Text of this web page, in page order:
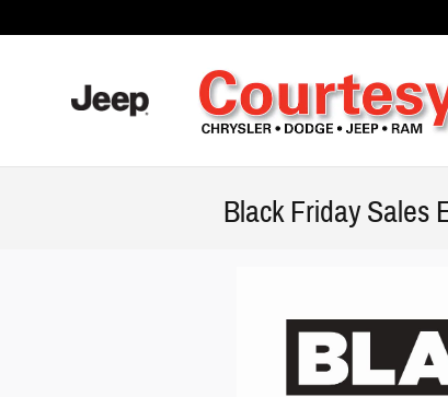
Black Friday Sales